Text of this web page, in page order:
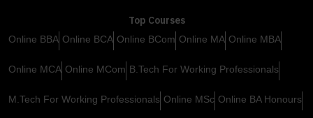
Top Courses
Online BBA Online BCA Online BCom Online MA Online MBA
Online MCA Online MCom B.Tech For Working Professionals
M.Tech For Working Professionals Online MSc Online BA Honours